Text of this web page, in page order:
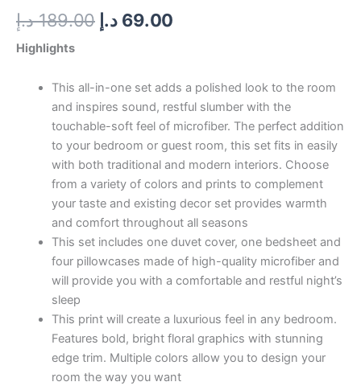
189.00 د.إ 69.00 د.إ
Highlights
This all-in-one set adds a polished look to the room
and inspires sound, restful slumber with the
touchable-soft feel of microfiber. The perfect addition
to your bedroom or guest room, this set fits in easily
with both traditional and modern interiors. Choose
from a variety of colors and prints to complement
your taste and existing decor set provides warmth
and comfort throughout all seasons
This set includes one duvet cover, one bedsheet and
four pillowcases made of high-quality microfiber and
will provide you with a comfortable and restful night’s
sleep
This print will create a luxurious feel in any bedroom.
Features bold, bright floral graphics with stunning
edge trim. Multiple colors allow you to design your
room the way you want